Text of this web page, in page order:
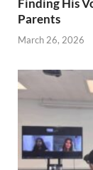
Finding His
Parents
March 26, 2026